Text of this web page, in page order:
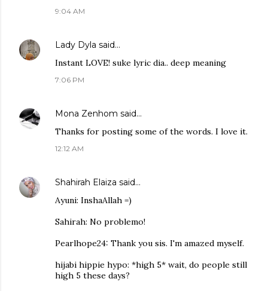
9:04 AM
Lady Dyla said…
Instant LOVE! suke lyric dia.. deep meaning
7:06 PM
Mona Zenhom said…
Thanks for posting some of the words. I love it.
12:12 AM
Shahirah Elaiza said…
Ayuni: InshaAllah =)
Sahirah: No problemo!
Pearlhope24: Thank you sis. I'm amazed myself.
hijabi hippie hypo: *high 5* wait, do people still
high 5 these days?